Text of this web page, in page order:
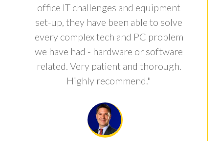
office IT challenges and equipment
set-up, they have been able to solve
every complex tech and PC problem
we have had - hardware or software
related. Very patient and thorough.
Highly recommend."